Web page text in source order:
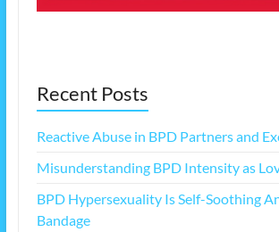
Recent Posts
Reactive Abuse in BPD Partners and
Misunderstanding BPD Intensity as
BPD Hypersexuality Is Self-Soothing
Bandage